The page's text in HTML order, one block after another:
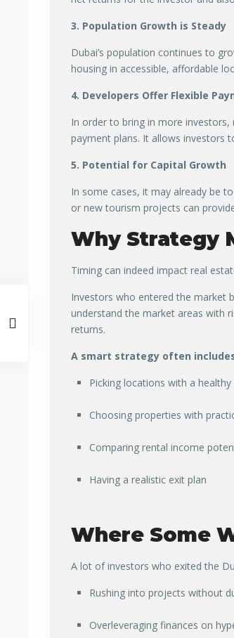
3. Population Growth is Steady
Dubai’s population continues to
housing in accessible, affordable
4. Developers Offer Flexible
In order to bring in more
payment plans. It allows investors
5. Potential for Capital Growth
In some cases, it may already be
or new tourism projects can
Why Strategy
Timing can indeed impact real
Investors who entered the market
understand the market areas with
returns.
A smart strategy often
Picking locations with a
Choosing properties with
Comparing rental income
Having a realistic exit plan
Where Some
A lot of investors who exited the
Rushing into projects without
Overleveraging finances on